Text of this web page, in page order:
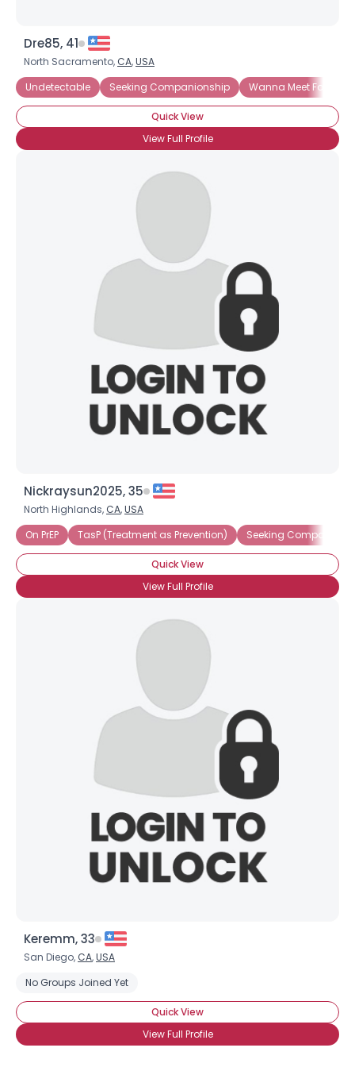
Dre85, 41
North Sacramento, CA,USA
Undetectable
Seeking Companionship Wanna Meet For
Quick View
View Full Profile
Nickraysun2025, 35
North Highlands, CA,USA
On PrEP
TasP (Treatment as Prevention) Seeking
Quick View
View Full Profile
Keremm, 33
San Diego, CA,USA
No Groups Joined Yet
Quick View
View Full Profile